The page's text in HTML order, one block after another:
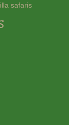
safaris